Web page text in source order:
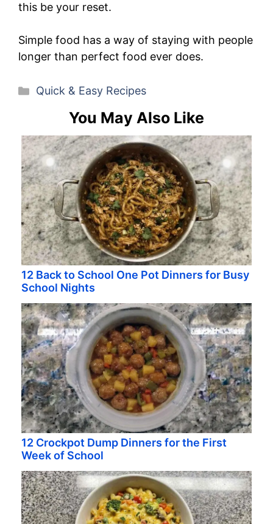
this be your reset.
Simple food has a way of staying with people
longer than perfect food ever does.
Categories
Quick & Easy Recipes
You May Also Like
12 Back to School One Pot Dinners for Busy
School Nights
12 Crockpot Dump Dinners for the First
Week of School